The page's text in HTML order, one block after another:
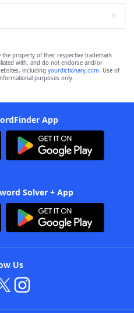
the property of their respective trademark
with, and do not endorse and/or
including yourdictionary.com. Use of
purposes only.
App
Solver + App
Us